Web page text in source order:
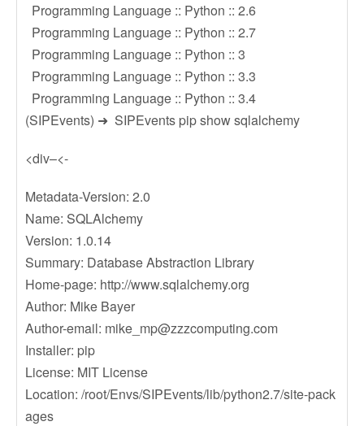
Programming Language :: Python :: 2.6
Programming Language :: Python :: 2.7
Programming Language :: Python :: 3
Programming Language :: Python :: 3.3
Programming Language :: Python :: 3.4
(SIPEvents) ➜ SIPEvents pip show sqlalchemy
<div–<-
Metadata-Version: 2.0
Name: SQLAlchemy
Version: 1.0.14
Summary: Database Abstraction Library
Home-page: http://www.sqlalchemy.org
Author: Mike Bayer
Author-email: mike_mp@zzzcomputing.com
Installer: pip
License: MIT License
Location: /root/Envs/SIPEvents/lib/python2.7/site-pack
ages